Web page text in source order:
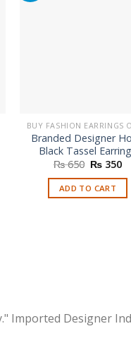
Branded Designer
Black Tassel
₨650 Original
was:
₨ 650.
₨ 350
is:
ADD TO CART
Designer